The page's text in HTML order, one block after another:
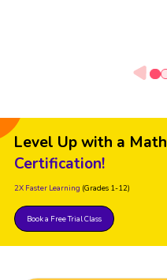
Level Up with a Math
Certification!
2X Faster Learning (Grades 1-12)
Book a Free Trial Class